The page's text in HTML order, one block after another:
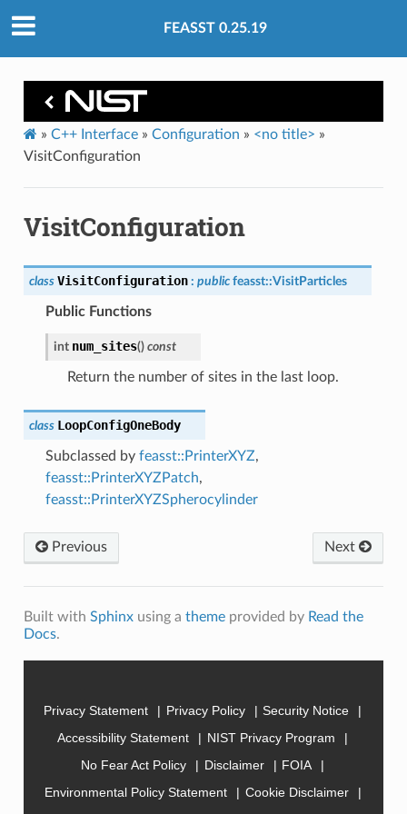
FEASST 0.25.19
» C++ Interface» Configuration » <no title> »
VisitConfiguration
VisitConfiguration
class VisitConfiguration : public feasst::VisitParticles
Public Functions
int num_sites() const
Return the number of sites in the last loop.
class LoopConfigOneBody
Subclassed by feasst::PrinterXYZ,
feasst::PrinterXYZPatch,
feasst::PrinterXYZSpherocylinder
Previous Next
Built with Sphinxusing a themeprovided by Read the
Docs.
Privacy Statement Privacy Policy
Security Notice
Accessibility Statement
NIST Privacy Program
No Fear Act Policy
Disclaimer
FOIA
Environmental Policy Statement
Cookie Disclaimer